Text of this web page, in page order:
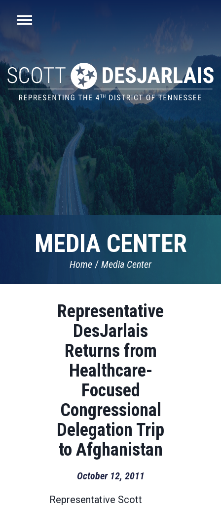
MEDIA CENTER
Home Media Center
Representative
DesJarlais
Returns from
Healthcare-
Focused
Congressional
Delegation Trip
to Afghanistan
October 12, 2011
Representative Scott